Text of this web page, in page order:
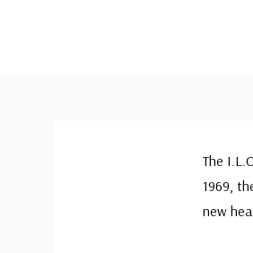
The
1969,
new